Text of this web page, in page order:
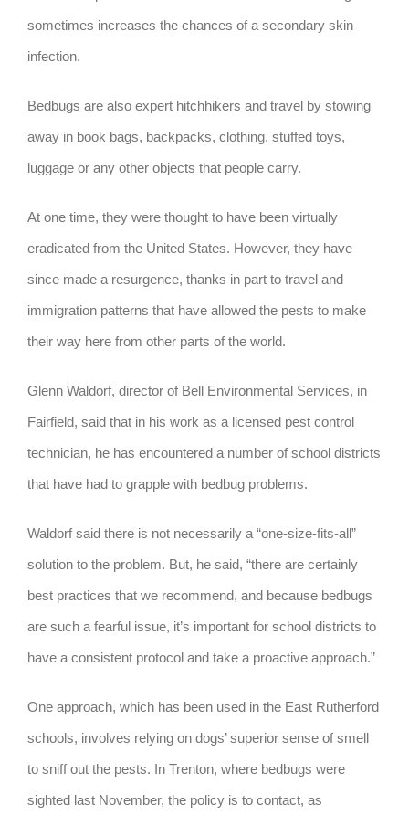
sometimes increases the chances of a secondary skin
infection.
Bedbugs are also expert hitchhikers and travel by stowing
away in book bags, backpacks, clothing, stuffed toys,
luggage or any other objects that people carry.
At one time, they were thought to have been virtually
eradicated from the United States. However, they have
since made a resurgence, thanks in part to travel and
immigration patterns that have allowed the pests to make
their way here from other parts of the world.
Glenn Waldorf, director of Bell Environmental Services, in
Fairfield, said that in his work as a licensed pest control
technician, he has encountered a number of school districts
that have had to grapple with bedbug problems.
Waldorf said there is not necessarily a “one-size-fits-all”
solution to the problem. But, he said, “there are certainly
best practices that we recommend, and because bedbugs
are such a fearful issue, it’s important for school districts to
have a consistent protocol and take a proactive approach.”
One approach, which has been used in the East Rutherford
schools, involves relying on dogs’ superior sense of smell
to sniff out the pests. In Trenton, where bedbugs were
sighted last November, the policy is to contact, as